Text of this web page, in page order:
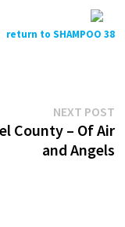
return to SHAMPOO 38
NEXT POST
County – Of Air
and Angels